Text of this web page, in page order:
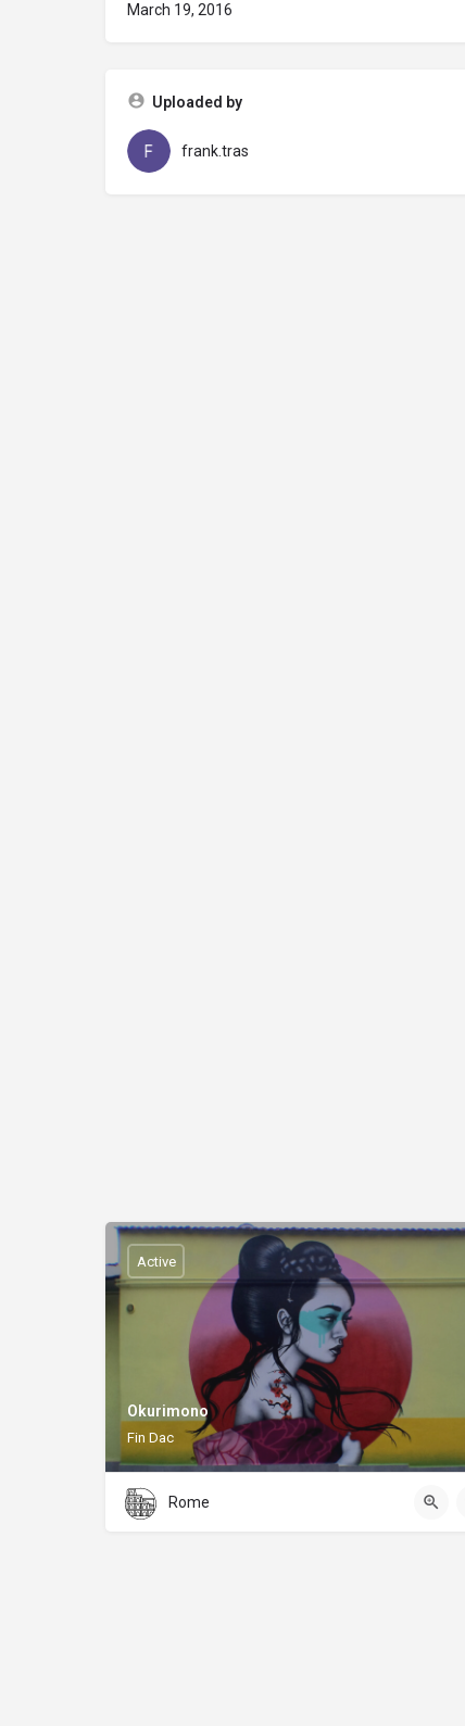
March 19, 2016
Uploaded by
frank.tras
Okurimono
Fin Dac
Active
Rome